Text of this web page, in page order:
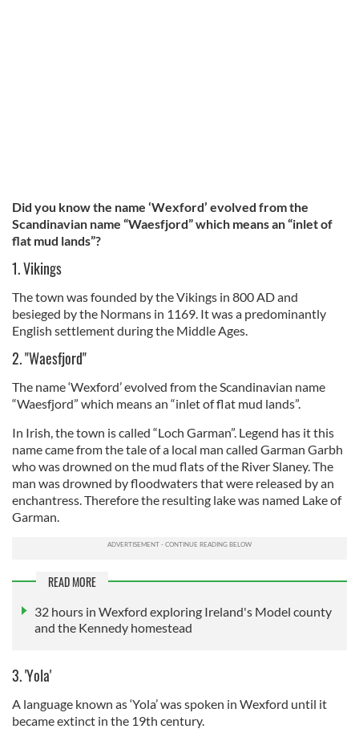
Did you know the name ‘Wexford’ evolved from the
Scandinavian name “Waesfjord” which means an “inlet of
flat mud lands”?
1. Vikings
The town was founded by the Vikings in 800 AD and
besieged by the Normans in 1169. It was a predominantly
English settlement during the Middle Ages.
2. "Waesfjord"
The name ‘Wexford’ evolved from the Scandinavian name
“Waesfjord” which means an “inlet of flat mud lands”.
In Irish, the town is called “Loch Garman”. Legend has it this
name came from the tale of a local man called Garman Garbh
who was drowned on the mud flats of the River Slaney. The
man was drowned by floodwaters that were released by an
enchantress. Therefore the resulting lake was named Lake of
Garman.
READ MORE
32 hours in Wexford exploring Ireland's Model county
and the Kennedy homestead
3. 'Yola'
A language known as ‘Yola’ was spoken in Wexford until it
became extinct in the 19th century.